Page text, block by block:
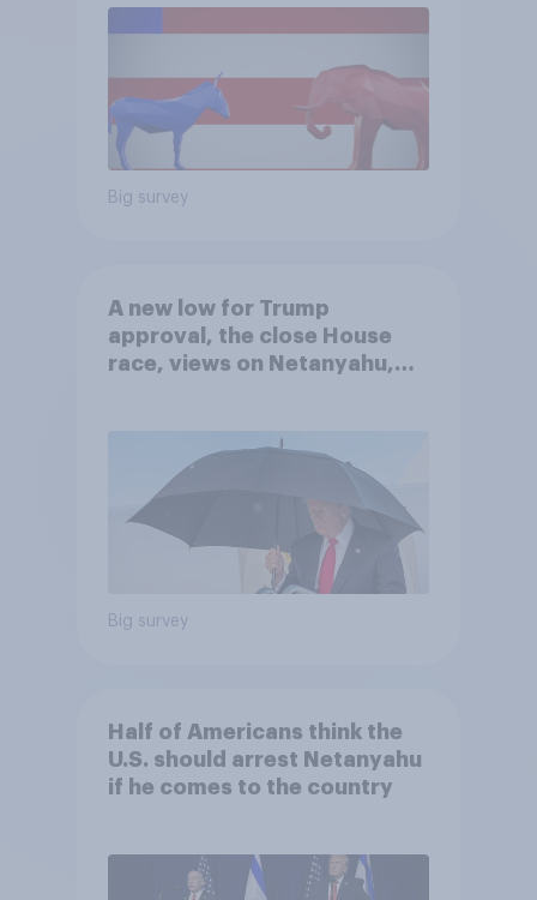
Big survey
A new low for Trump
approval, the close House
race, views on Netanyahu,
Big survey
Half of Americans think the
U.S. should arrest Netanyahu
if he comes to the country